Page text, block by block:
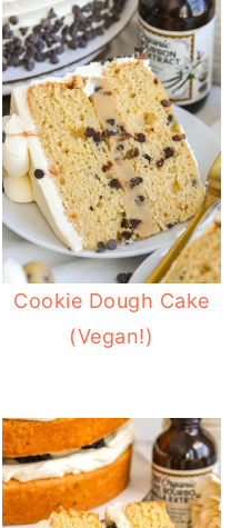
Cookie Dough Cake
(Vegan!)